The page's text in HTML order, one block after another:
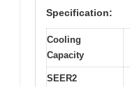
Specification:
Cooling
Capacity
SEER2